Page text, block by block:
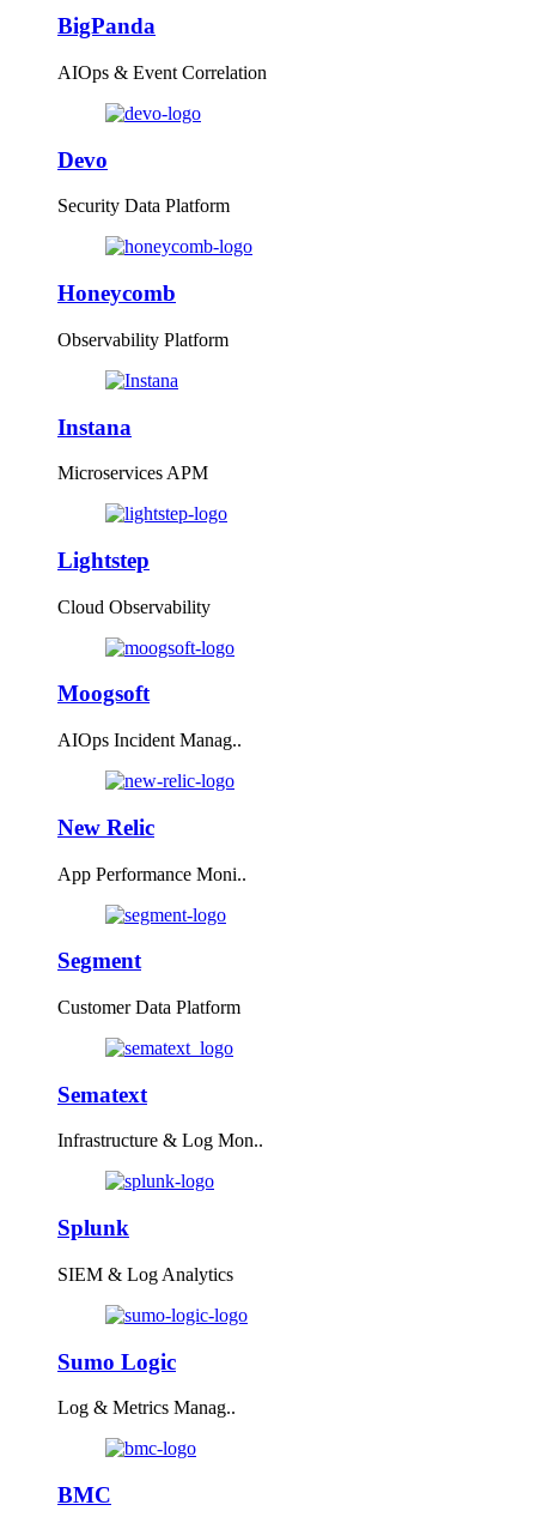
BigPanda
AIOps & Event Correlation
Devo
Security Data Platform
Honeycomb
Observability Platform
Instana
Microservices APM
Lightstep
Cloud Observability
Moogsoft
AIOps Incident Manag..
New Relic
App Performance Moni..
Segment
Customer Data Platform
Sematext
Infrastructure & Log Mon..
Splunk
SIEM & Log Analytics
Sumo Logic
Log & Metrics Manag..
BMC